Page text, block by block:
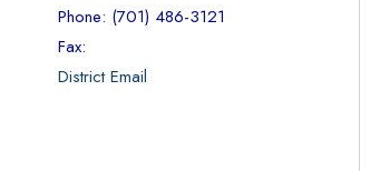
Phone: (701) 486-3121
Fax:
District Email